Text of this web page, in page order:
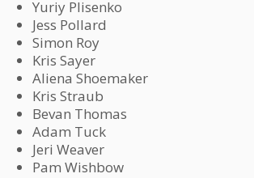
Yuriy Plisenko
Jess Pollard
Simon Roy
Kris Sayer
Aliena Shoemaker
Kris Straub
Bevan Thomas
Adam Tuck
Jeri Weaver
Pam Wishbow